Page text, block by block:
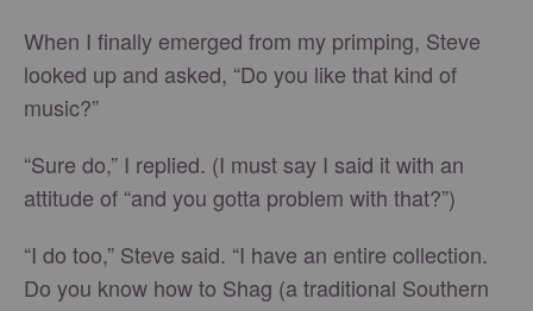
When I finally emerged from my primping, Steve
looked up and asked, “Do you like that kind of
music?”
“Sure do,” I replied. (I must say I said it with an
attitude of “and you gotta problem with that?”)
“I do too,” Steve said. “I have an entire collection.
Do you know how to Shag (a traditional Southern